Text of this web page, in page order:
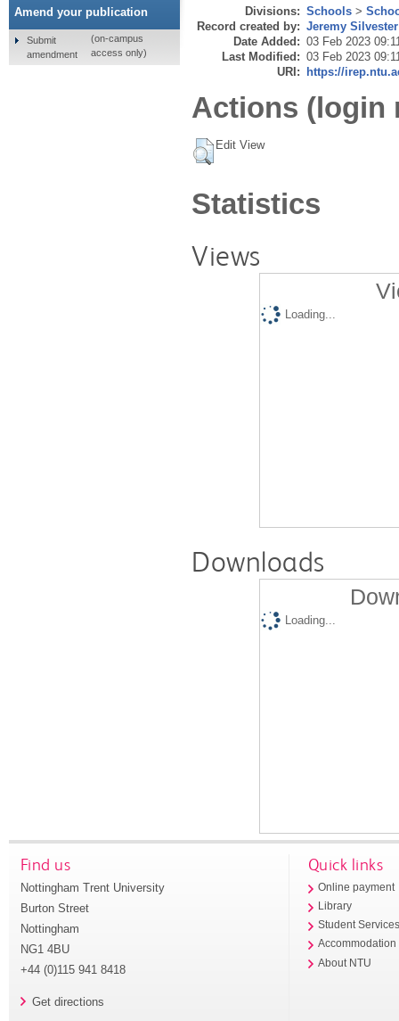
Divisions: Schools >
Record created by: Jeremy Silvester
Date Added: 03 Feb 2023
Last Modified: 03 Feb 2023
URI: https://
Actions (login
Edit View
Statistics
Views
Loading...
Downloads
Loading...
Amend your publication
Submit
amendment
(on-campus
access only)
Find us
Nottingham Trent University
Burton Street
Nottingham
NG1 4BU
+44 (0)115 941 8418
Get directions
Quick links
Online payment
Library
Student
Accommodation
About NTU